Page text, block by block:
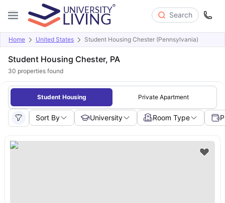
Search
Home United States Student Housing Chester (Pennsylvania)
Student Housing Chester, PA
30 properties found
Student Housing Private Apartment
Sort By University Room Type